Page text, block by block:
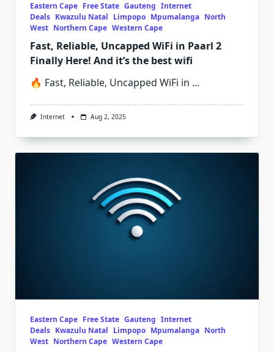
Eastern Cape Free State Gauteng Internet
Deals Kwazulu Natal Limpopo Mpumalanga North
West Northern Cape Western Cape
Fast, Reliable, Uncapped WiFi in Paarl 2
Finally Here! And it’s the best wifi
🔥 Fast, Reliable, Uncapped WiFi in ...
Internet Aug 2, 2025
Eastern Cape Free State Gauteng Internet
Deals Kwazulu Natal Limpopo Mpumalanga North
West Northern Cape Western Cape